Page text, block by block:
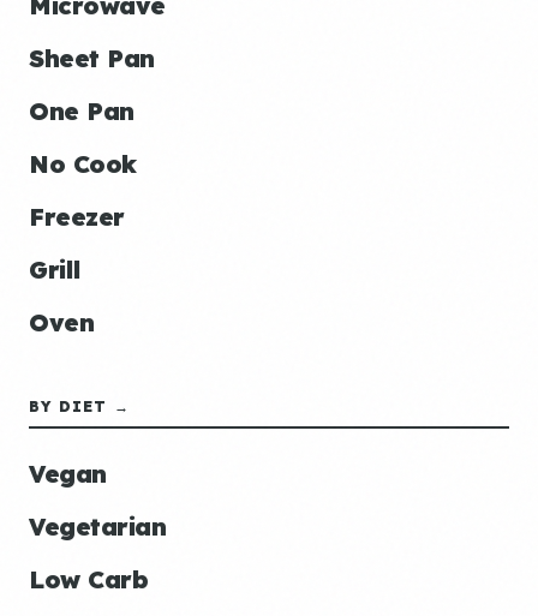
Sheet Pan
One Pan
No Cook
Freezer
Grill
Oven
BY DIET →
Vegan
Vegetarian
Low Carb